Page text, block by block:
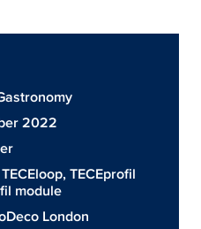
2022
TECEloop,TECEprofil
module
London